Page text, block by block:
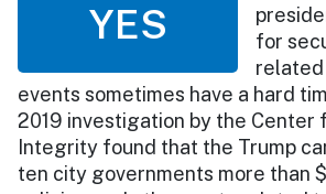
YES
for
related
events sometimes have a hard
2019 investigation by the Center
Integrity found that the Trump
ten city governments more than